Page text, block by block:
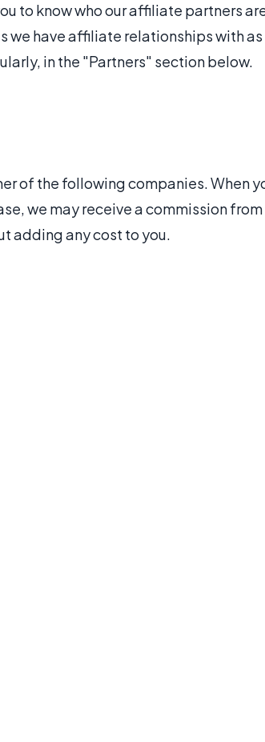
to know who our affiliate partners
we have affiliate relationships with
in the "Partners" section below.
of the following companies. When
we may receive a commission
adding any cost to you.